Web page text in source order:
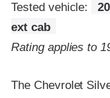
Tested vehicle:
ext cab
Rating applies to
The Chevrolet